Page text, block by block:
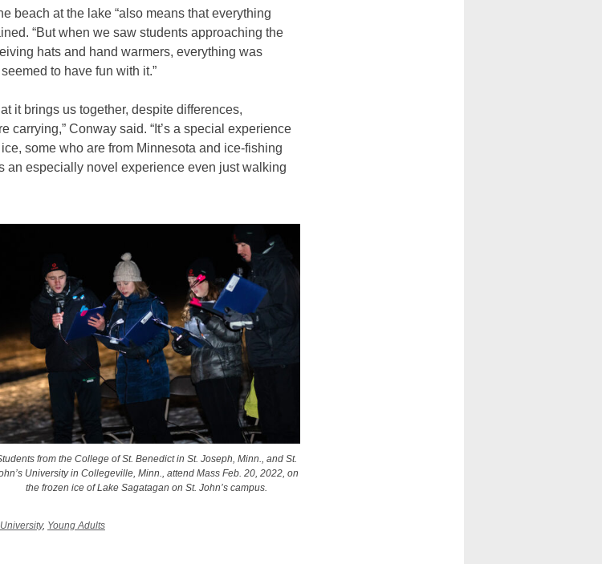
beach at the lake “also means that everything
“But when we saw students approaching the
hats and hand warmers, everything was
to have fun with it.”
it brings us together, despite differences,
carrying,” Conway said. “It’s a special experience
some who are from Minnesota and ice-fishing
an especially novel experience even just walking
from the College of St. Benedict in St. Joseph, Minn., and St.
University in Collegeville, Minn., attend Mass Feb. 20, 2022, on
the frozen ice of Lake Sagatagan on St. John’s campus.
, Young Adults